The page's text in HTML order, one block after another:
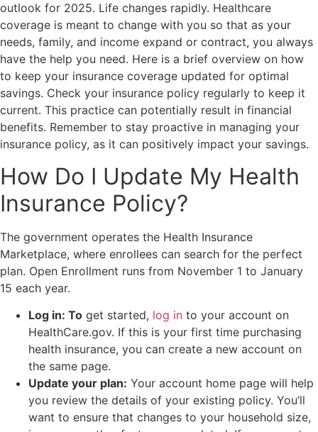
outlook for 2025. Life changes rapidly. Healthcare
coverage is meant to change with you so that as your
needs, family, and income expand or contract, you always
have the help you need. Here is a brief overview on how
to keep your insurance coverage updated for optimal
savings. Check your insurance policy regularly to keep it
current. This practice can potentially result in financial
benefits. Remember to stay proactive in managing your
insurance policy, as it can positively impact your savings.
How Do I Update My Health
Insurance Policy?
The government operates the Health Insurance
Marketplace, where enrollees can search for the perfect
plan. Open Enrollment runs from November 1 to January
15 each year.
Log in: To get started, log in to your account on
HealthCare.gov. If this is your first time purchasing
health insurance, you can create a new account on
the same page.
Update your plan: Your account home page will help
you review the details of your existing policy. You’ll
want to ensure that changes to your household size,